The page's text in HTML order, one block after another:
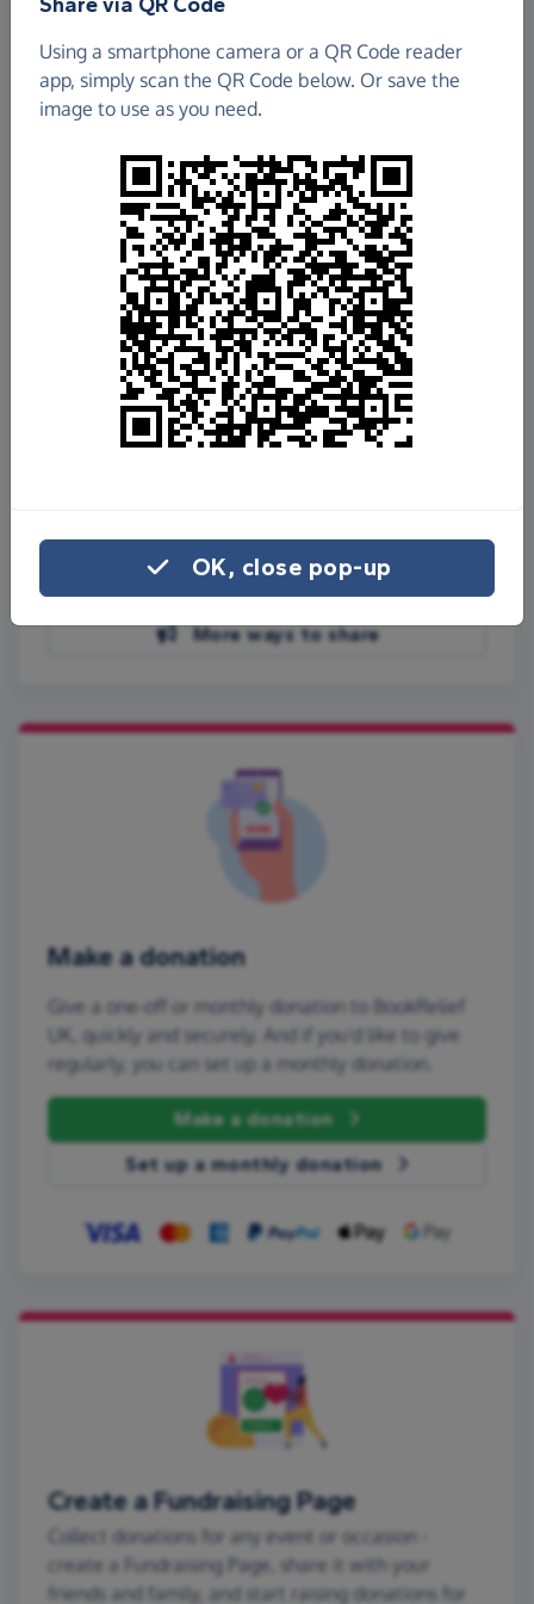
£255.78
Raised so far
Fundraisefor us
Donate now
Share on Facebook
More ways to share
Make a donation
Give a one-off or monthly donation to BookRelief
UK, quickly and securely. And if you'd like to give
regularly, you can set up a monthly donation.
Make a donation
Set up a monthly donation
Create a Fundraising Page
Collect donations for any event or occasion -
create a Fundraising Page, share it with your
friends and family, and start raising donations for
Using a smartphone camera or a QR Code reader
app, simply scan the QR Code below. Or save the
image to use as you need.
OK, close pop-up